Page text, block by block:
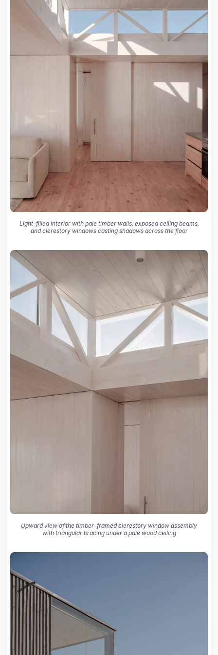
Light-filled interior with pale timber walls, exposed ceiling beams,
and clerestory windows casting shadows across the floor
Upward view of the timber-framed clerestory window assembly
with triangular bracing under a pale wood ceiling